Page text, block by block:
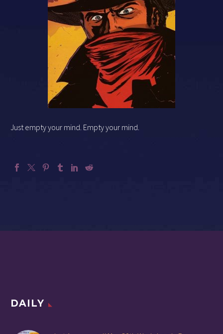
Just empty your mind. Empty your mind.
DAILY